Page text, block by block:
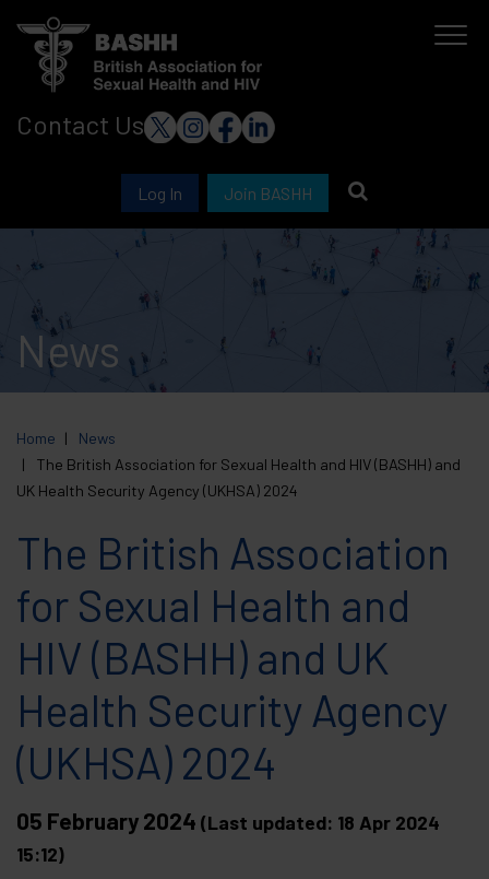
Skip
to
main
content
Contact Us
Log In Join BASHH
News
Home
News
The British Association for Sexual Health and HIV (BASHH) and
UK Health Security Agency (UKHSA) 2024
The British Association
for Sexual Health and
HIV (BASHH) and UK
Health Security Agency
(UKHSA) 2024
05 February 2024 (Last updated: 18 Apr 2024
15:12)